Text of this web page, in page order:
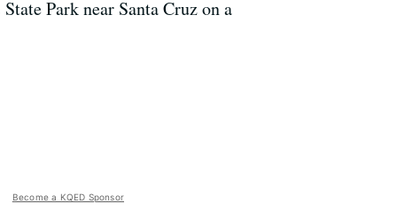
Park near Santa Cruz on a
Become a KQED Sponsor